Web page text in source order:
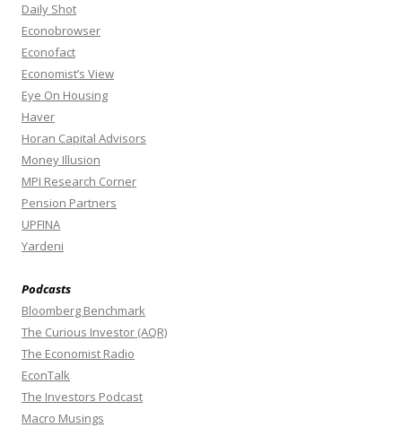
Daily Shot
Econobrowser
Econofact
Economist’s View
Eye On Housing
Haver
Horan Capital Advisors
Money Illusion
MPI Research Corner
Pension Partners
UPFINA
Yardeni
Podcasts
Bloomberg Benchmark
The Curious Investor (AQR)
The Economist Radio
EconTalk
The Investors Podcast
Macro Musings